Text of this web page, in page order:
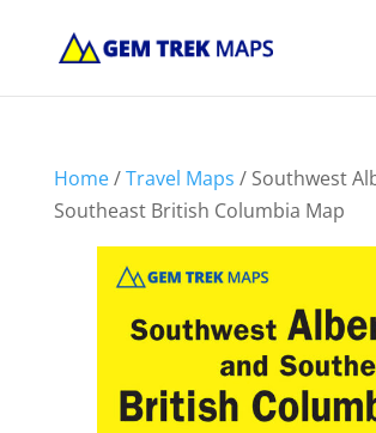
Home/Travel Maps / Southwest
Southeast British Columbia Map